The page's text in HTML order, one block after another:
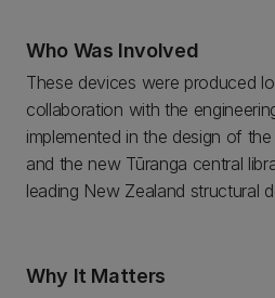
Who Was Involved
These devices were produced
collaboration with the
implemented in the design of
and the new Tūranga central
leading New Zealand structural
Why It Matters